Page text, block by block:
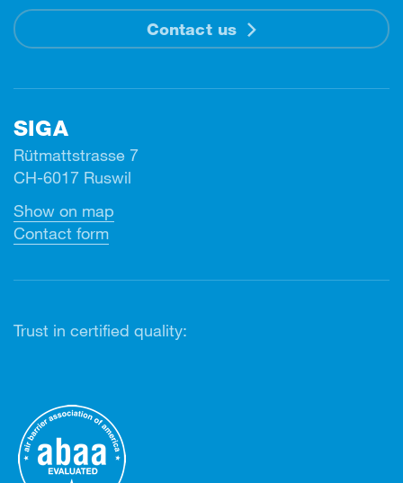
Contact us
SIGA
Rütmattstrasse 7
CH-6017 Ruswil
Show on map
Contact form
Trust in certified quality: